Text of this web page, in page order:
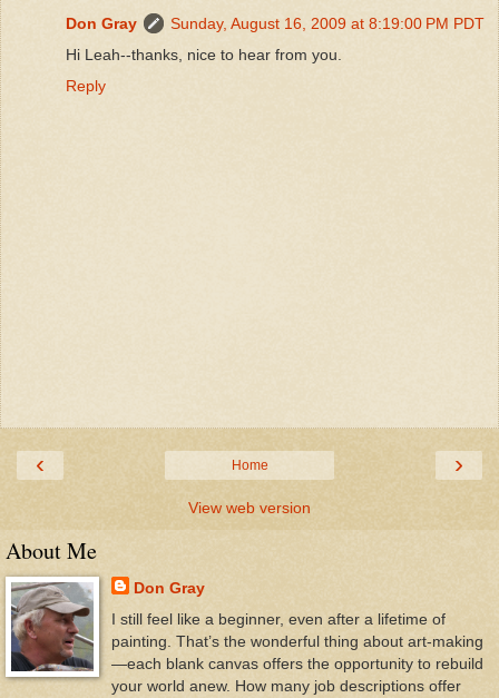
Don Gray
Sunday, August 16, 2009 at 8:19:00 PM PDT
Hi Leah--thanks, nice to hear from you.
Reply
‹ ›
Home
View web version
About Me
Don Gray
I still feel like a beginner, even after a lifetime of
painting. That’s the wonderful thing about art-making
—each blank canvas offers the opportunity to rebuild
your world anew. How many job descriptions offer